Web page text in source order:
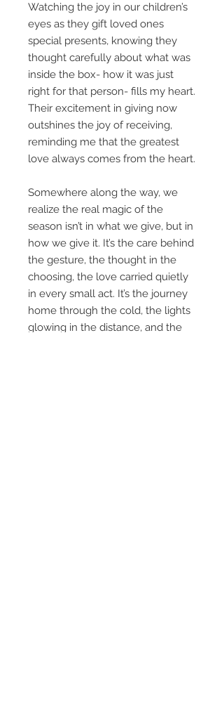
Watching the joy in our children’s
eyes as they gift loved ones
special presents, knowing they
thought carefully about what was
inside the box- how it was just
right for that person- fills my heart.
Their excitement in giving now
outshines the joy of receiving,
reminding me that the greatest
love always comes from the heart.
Somewhere along the way, we
realize the real magic of the
season isn’t in what we give, but in
how we give it. It’s the care behind
the gesture, the thought in the
choosing, the love carried quietly
in every small act. It’s the journey
home through the cold, the lights
glowing in the distance, and the